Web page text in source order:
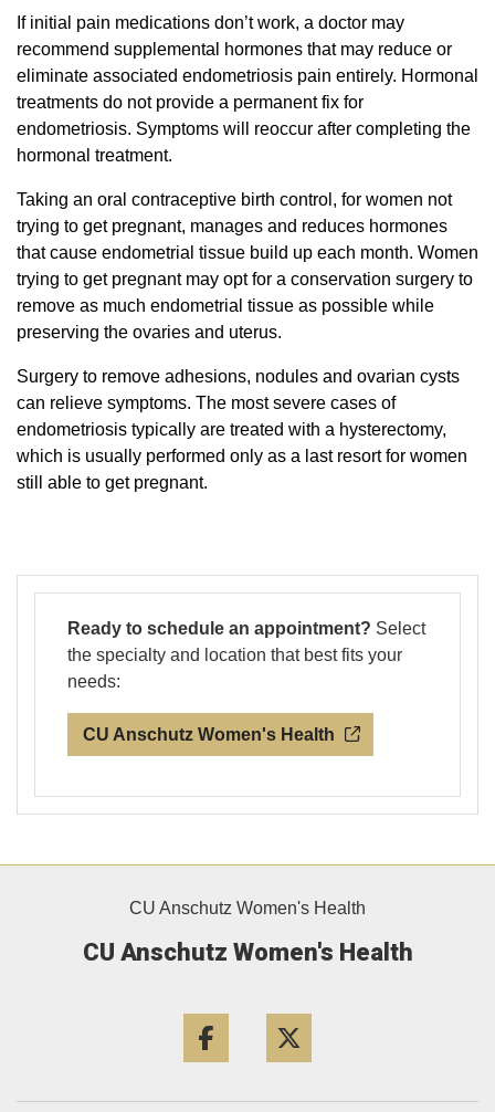
If initial pain medications don’t work, a doctor may
recommend supplemental hormones that may reduce or
eliminate associated endometriosis pain entirely. Hormonal
treatments do not provide a permanent fix for
endometriosis. Symptoms will reoccur after completing the
hormonal treatment.
Taking an oral contraceptive birth control, for women not
trying to get pregnant, manages and reduces hormones
that cause endometrial tissue build up each month. Women
trying to get pregnant may opt for a conservation surgery to
remove as much endometrial tissue as possible while
preserving the ovaries and uterus.
Surgery to remove adhesions, nodules and ovarian cysts
can relieve symptoms. The most severe cases of
endometriosis typically are treated with a hysterectomy,
which is usually performed only as a last resort for women
still able to get pregnant.
Ready to schedule an appointment? Select
the specialty and location that best fits your
needs:
CU Anschutz Women's Health
CU Anschutz Women's Health
CU Anschutz Women's Health